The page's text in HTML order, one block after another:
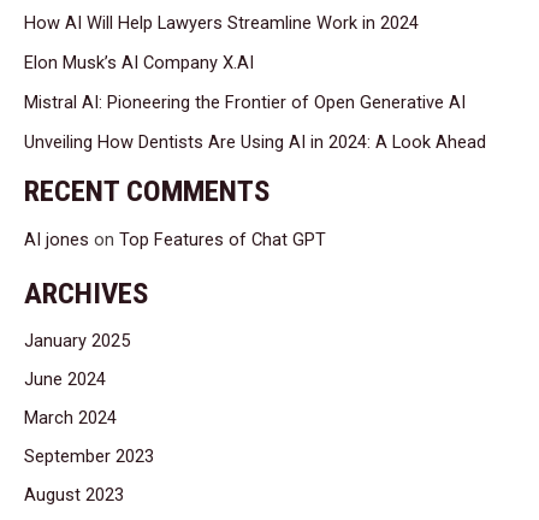
How AI Will Help Lawyers Streamline Work in 2024
Elon Musk’s AI Company X.AI
Mistral AI: Pioneering the Frontier of Open Generative AI
Unveiling How Dentists Are Using AI in 2024: A Look Ahead
RECENT COMMENTS
AI jones on Top Features of Chat GPT
ARCHIVES
January 2025
June 2024
March 2024
September 2023
August 2023